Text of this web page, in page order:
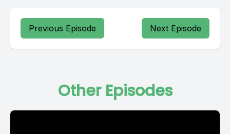
Previous Episode Next Episode
Other Episodes